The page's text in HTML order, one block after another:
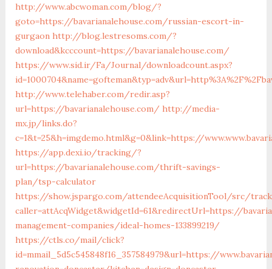
http://www.abcwoman.com/blog/?
goto=https://bavarianalehouse.com/russian-escort-in-
gurgaon http://blog.lestresoms.com/?
download&kcccount=https://bavarianalehouse.com/
https://www.sid.ir/Fa/Journal/downloadcount.aspx?
http://www.telehaber.com/redir.asp?
url=https://bavarianalehouse.com/ http://media-
mx.jp/links.do?
c=1&t=25&h=imgdemo.html&g=0&link=https://
https://app.dexi.io/tracking/?
url=https://bavarianalehouse.com/thrift-savings-
plan/tsp-calculator
https://show.jspargo.com/attendeeAcquisitionTool/src/
caller=attAcqWidget&widgetId=61&redirectUrl=https://
management-companies/ideal-homes-133899219/
https://ctls.co/mail/click?
id=mmail_5d5c545848f16_357584979&url=https://